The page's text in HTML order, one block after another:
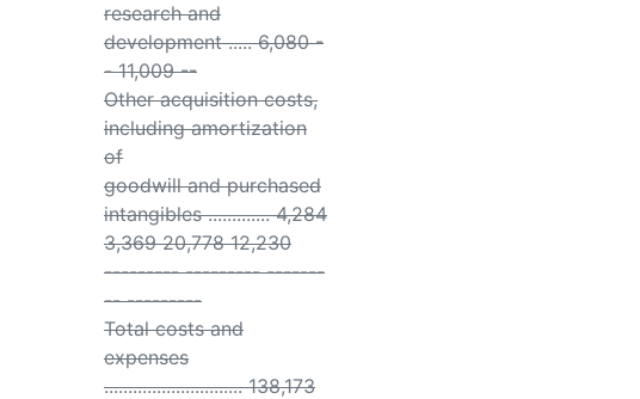
research and
development ..... 6,080 -
- 11,009 --
Other acquisition costs,
including amortization
of
goodwill and purchased
intangibles ............. 4,284
3,369 20,778 12,230
--------- --------- -------
-- ---------
Total costs and
expenses
............................. 138,173